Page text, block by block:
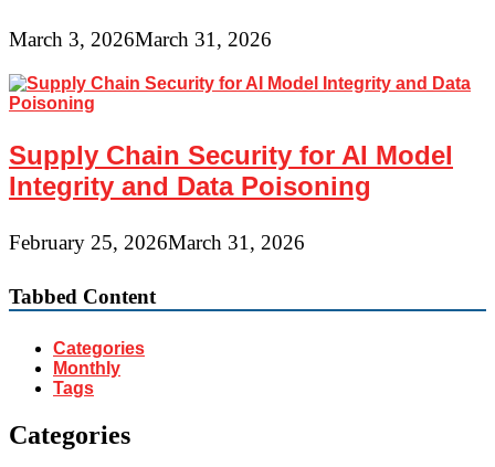
March 3, 2026March 31, 2026
Supply Chain Security for AI Model
Integrity and Data Poisoning
February 25, 2026March 31, 2026
Tabbed Content
Categories
Monthly
Tags
Categories